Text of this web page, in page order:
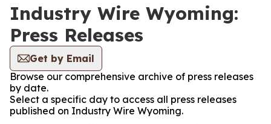
Industry Wire Wyoming:
Press Releases
Get by Email
Browse our comprehensive archive of press releases
by date.
Select a specific day to access all press releases
published on Industry Wire Wyoming.